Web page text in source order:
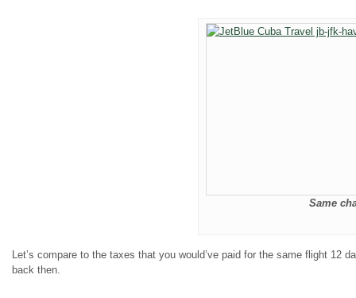
Same
Let’s compare to the taxes that you would’ve paid for the same flight
back then.